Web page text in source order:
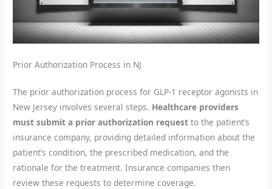
Prior Authorization Process in NJ
The prior authorization process for GLP-1 receptor agonists in
New Jersey involves several steps. Healthcare providers
must submit a prior authorization request to the patient’s
insurance company, providing detailed information about the
patient’s condition, the prescribed medication, and the
rationale for the treatment. Insurance companies then
review these requests to determine coverage.